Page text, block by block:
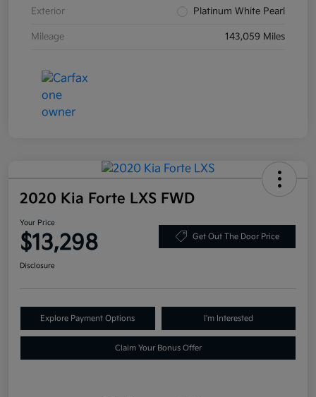
Exterior Platinum White Pearl
Mileage 143,059 Miles
2020 Kia Forte LXS FWD
Your Price
$13,298 Get Out The Door Price
Disclosure
Explore Payment Options I'm Interested
Claim Your Bonus Offer